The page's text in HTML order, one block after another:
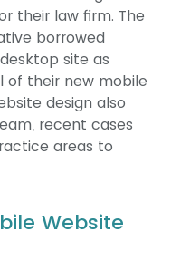
their law firm. The
borrowed
site as
of their new mobile
design also
recent cases
areas to
Website